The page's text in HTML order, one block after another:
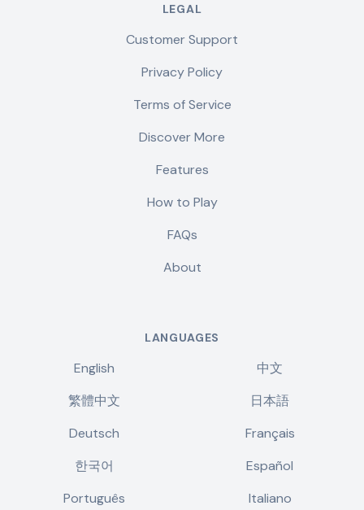
LEGAL
Customer Support
Privacy Policy
Terms of Service
Discover More
Features
How to Play
FAQs
About
LANGUAGES
English
中文
繁體中文
日本語
Deutsch
Français
한국어
Español
Português
Italiano